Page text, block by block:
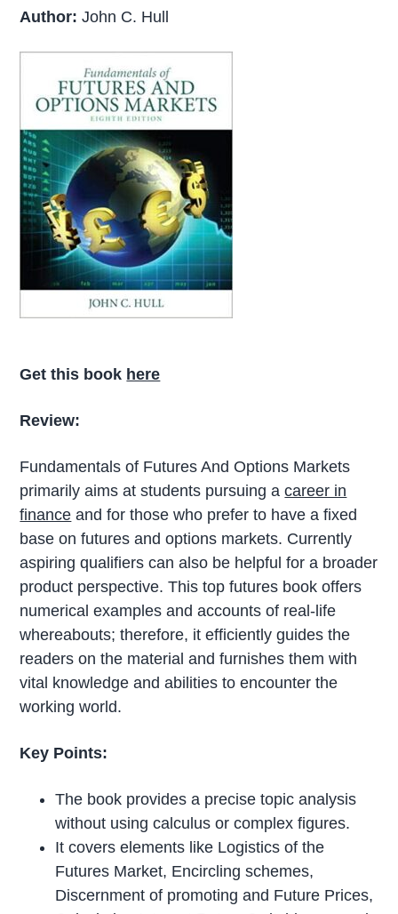
Author: John C. Hull
Get this book here
Review:
Fundamentals of Futures And Options Markets
primarily aims at students pursuing acareer in
finance and for those who prefer to have a fixed
base on futures and options markets. Currently
aspiring qualifiers can also be helpful for a broader
product perspective. This top futures book offers
numerical examples and accounts of real-life
whereabouts; therefore, it efficiently guides the
readers on the material and furnishes them with
vital knowledge and abilities to encounter the
working world.
Key Points:
The book provides a precise topic analysis
without using calculus or complex figures.
It covers elements like Logistics of the
Futures Market, Encircling schemes,
Discernment of promoting and Future Prices,